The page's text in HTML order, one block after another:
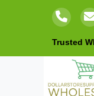
Trusted